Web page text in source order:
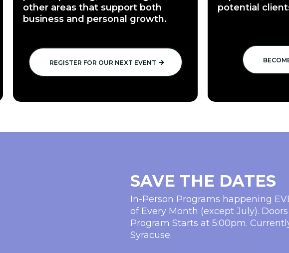
other areas that support both
business and personal growth.
REGISTER FOR OUR NEXT EVENT
potential
SAVE THE DATES
In-Person Programs happening
of Every Month (except July).
Program Starts at 5:00pm.
Syracuse.